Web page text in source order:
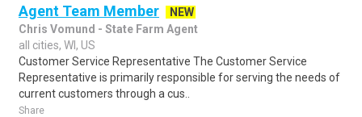
Agent Team Member
NEW
Chris Vomund - State Farm Agent
all cities, WI, US
Customer Service Representative The Customer Service
Representative is primarily responsible for serving the needs of
current customers through a cus..
Share